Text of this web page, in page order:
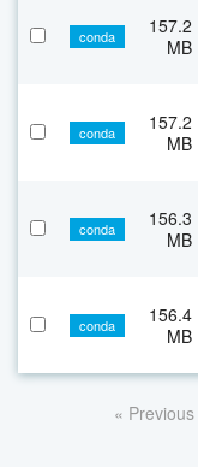
conda
157.2
MB
conda
157.2
MB
conda
156.3
MB
conda
156.4
MB
« Previous